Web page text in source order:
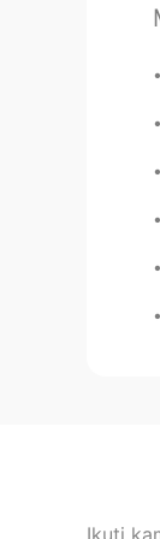
Ikuti